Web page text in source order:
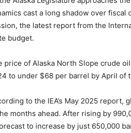
cast a long shadow over
the latest report from the
budget.
price of Alaska North Slope crude
to under $68 per barrel by April of
to the IEA’s May 2025
months ahead. After rising by
to increase by just 650,000